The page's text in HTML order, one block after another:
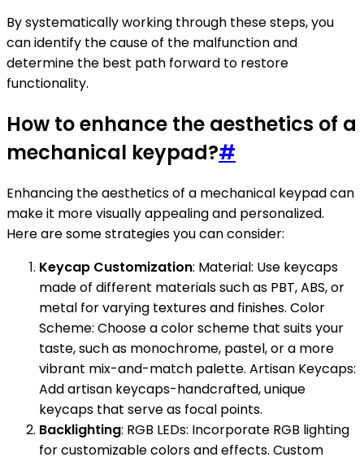
By systematically working through these steps, you
can identify the cause of the malfunction and
determine the best path forward to restore
functionality.
How to enhance the aesthetics of a
mechanical keypad?#
Enhancing the aesthetics of a mechanical keypad can
make it more visually appealing and personalized.
Here are some strategies you can consider:
Keycap Customization: Material: Use keycaps
made of different materials such as PBT, ABS, or
metal for varying textures and finishes. Color
Scheme: Choose a color scheme that suits your
taste, such as monochrome, pastel, or a more
vibrant mix-and-match palette. Artisan Keycaps:
Add artisan keycaps-handcrafted, unique
keycaps that serve as focal points.
Backlighting: RGB LEDs: Incorporate RGB lighting
for customizable colors and effects. Custom